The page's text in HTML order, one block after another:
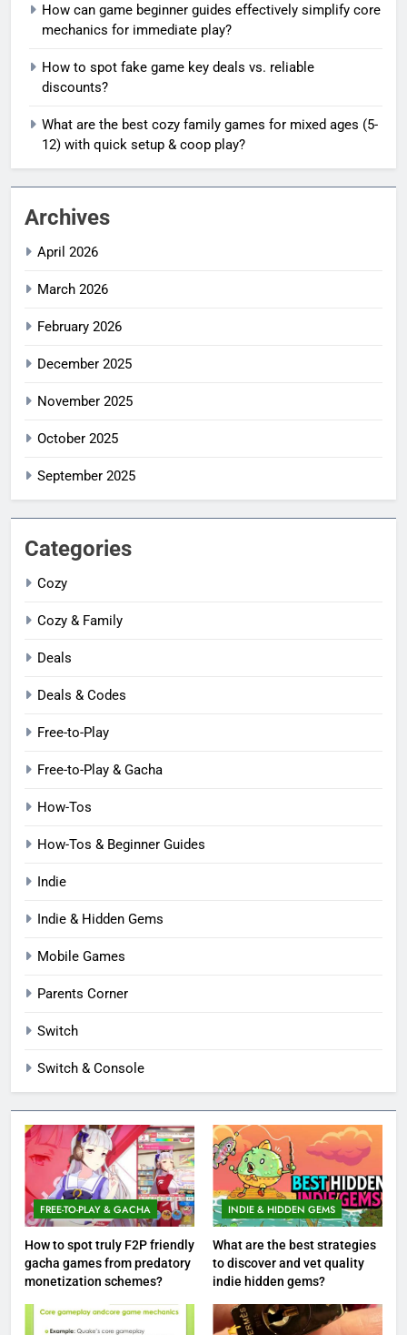
How can game beginner guides effectively simplify core
mechanics for immediate play?
How to spot fake game key deals vs. reliable
discounts?
What are the best cozy family games for mixed ages (5-
12) with quick setup & coop play?
Archives
April 2026
March 2026
February 2026
December 2025
November 2025
October 2025
September 2025
Categories
Cozy
Cozy & Family
Deals
Deals & Codes
Free-to-Play
Free-to-Play & Gacha
How-Tos
How-Tos & Beginner Guides
Indie
Indie & Hidden Gems
Mobile Games
Parents Corner
Switch
Switch & Console
FREE-TO-PLAY & GACHA
How to spot truly F2P friendly
gacha games from predatory
monetization schemes?
INDIE & HIDDEN GEMS
What are the best strategies
to discover and vet quality
indie hidden gems?